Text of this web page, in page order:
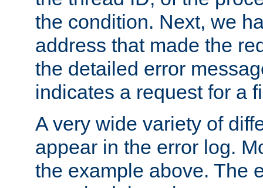
the condition. Next, we
address that made the
the detailed error
indicates a request for a
A very wide variety of
appear in the error log.
the example above. The